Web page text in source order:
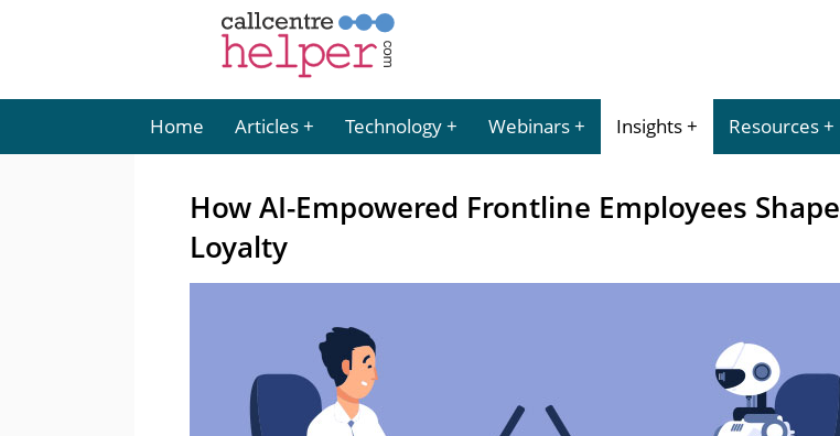
Home Articles Technology Webinars Insights Resources
How AI-Empowered Frontline Employees Shape
Loyalty